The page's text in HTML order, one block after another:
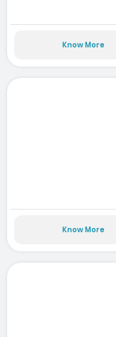
Know More
Know More